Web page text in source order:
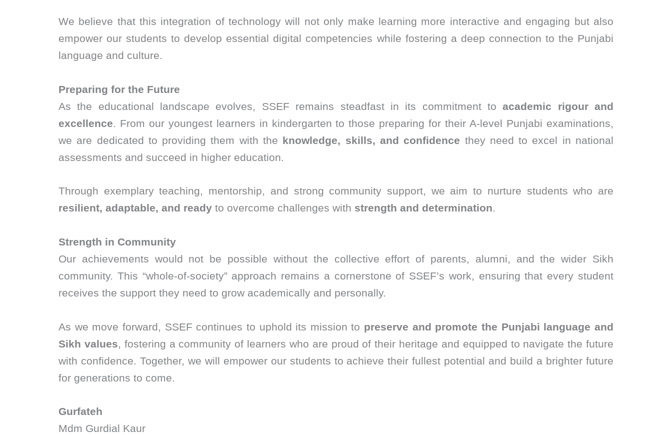
We believe that this integration of technology will not only make learning more interactive and engaging but also
empower our students to develop essential digital competencies while fostering a deep connection to the Punjabi
language and culture.
Preparing for the Future
As the educational landscape evolves, SSEF remains steadfast in its commitment toacademic rigour and
excellence. From our youngest learners in kindergarten to those preparing for their A-level Punjabi examinations,
we are dedicated to providing them with the knowledge, skills, and confidence they need to excel in national
assessments and succeed in higher education.
Through exemplary teaching, mentorship, and strong community support, we aim to nurture students who are
resilient, adaptable, and ready to overcome challenges with strength and determination.
Strength in Community
Our achievements would not be possible without the collective effort of parents, alumni, and the wider Sikh
community. This “whole-of-society” approach remains a cornerstone of SSEF’s work, ensuring that every student
receives the support they need to grow academically and personally.
As we move forward, SSEF continues to uphold its mission to preserve and promote the Punjabi language and
Sikh values , fostering a community of learners who are proud of their heritage and equipped to navigate the future
with confidence. Together, we will empower our students to achieve their fullest potential and build a brighter future
for generations to come.
Gurfateh
Mdm Gurdial Kaur